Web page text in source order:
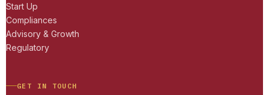
Start Up
Compliances
Advisory & Growth
Regulatory
GET IN TOUCH